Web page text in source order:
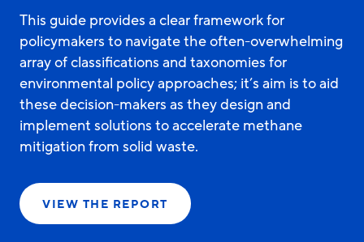
This guide provides a clear framework for
policymakers to navigate the often-overwhelming
array of classifications and taxonomies for
environmental policy approaches; it’s aim is to aid
these decision-makers as they design and
implement solutions to accelerate methane
mitigation from solid waste.
VIEW THE REPORT